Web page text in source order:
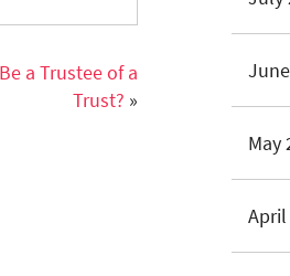
a Trustee of a
Trust? »
May
April